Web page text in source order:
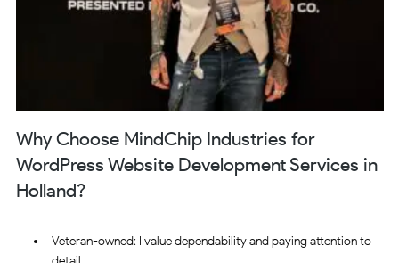
Why Choose MindChip Industries for
WordPress Website Development Services in
Holland?
Veteran-owned: I value dependability and paying attention to